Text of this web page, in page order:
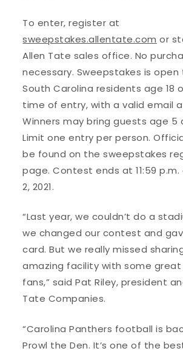
To enter, register at
sweepstakes.allentate.com or
Allen Tate sales office. No
necessary. Sweepstakes is
South Carolina residents age 18
time of entry, with a valid email
Winners may bring guests age 5
Limit one entry per person.
be found on the sweepstakes
page. Contest ends at 11:59
2, 2021.
“Last year, we couldn’t do a
we changed our contest and
card. But we really missed
amazing facility with some great
fans,” said Pat Riley, president
Tate Companies.
“Carolina Panthers football is
Prowl the Den. It’s one of the